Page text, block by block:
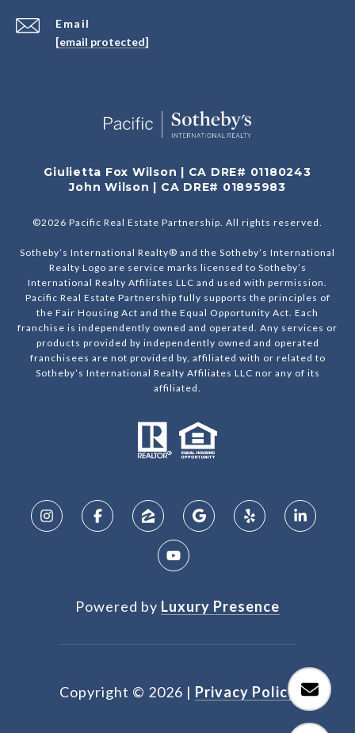
Email
[email protected]
Giulietta Fox Wilson | CA DRE# 01180243
John Wilson | CA DRE# 01895983
©2026 Pacific Real Estate Partnership. All rights reserved.
Sotheby’s International Realty® and the Sotheby’s International
Realty Logo are service marks licensed to Sotheby’s
International Realty Affiliates LLC and used with permission.
Pacific Real Estate Partnership fully supports the principles of
the Fair Housing Act and the Equal Opportunity Act. Each
franchise is independently owned and operated. Any services or
products provided by independently owned and operated
franchisees are not provided by, affiliated with or related to
Sotheby’s International Realty Affiliates LLC nor any of its
affiliated.
Powered by Luxury Presence
Copyright © 2026 | Privacy Policy